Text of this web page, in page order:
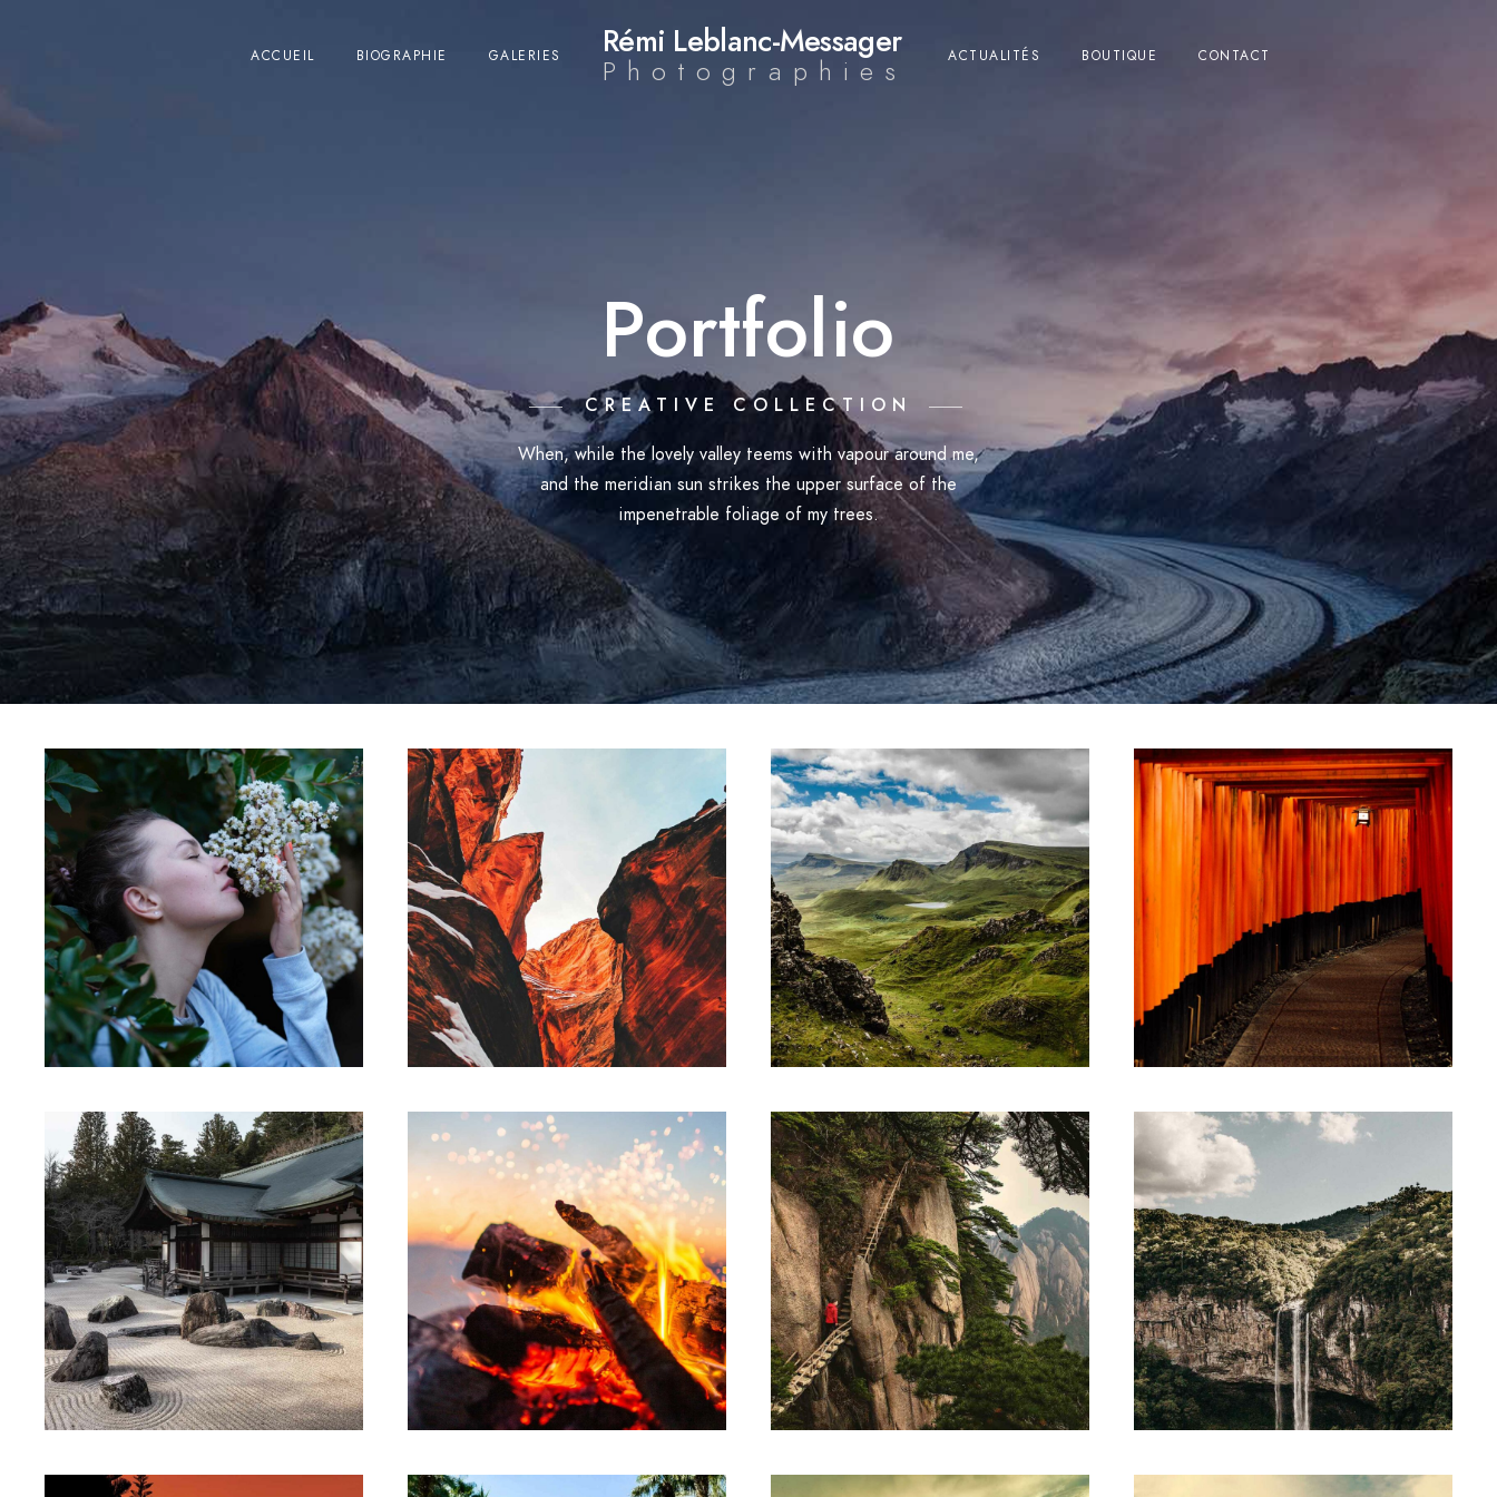
ACCUEIL BIOGRAPHIE GALERIES Rémi Leblanc-Messager
Photographies ACTUALITÉS BOUTIQUE CONTACT
Portfolio
CREATIVE COLLECTION
When, while the lovely valley teems with vapour around me,
and the meridian sun strikes the upper surface of the
impenetrable foliage of my trees.
LINE ART
Movements
Lorem ipsum dolor sit amet,
consectetur adipiscing elit.
Suspendisse egestas accumsan.
ARTWORK
Collaborative
Lorem ipsum dolor sit amet,
consectetur adipiscing elit.
Suspendisse egestas accumsan.
ARTWORK
Contextualize
Lorem ipsum dolor sit amet,
consectetur adipiscing elit.
Suspendisse egestas accumsan.
ARTWORK
Storytelling
Lorem ipsum dolor sit amet,
consectetur adipiscing elit.
Suspendisse egestas accumsan.
ARTWORK
Building
ecosystems
Lorem ipsum dolor sit amet,
consectetur adipiscing elit.
Suspendisse egestas accumsan.
ARTWORK
Theory of change
Lorem ipsum dolor sit amet,
consectetur adipiscing elit.
Suspendisse egestas accumsan.
SKETCHES
Design thinking
Lorem ipsum dolor sit amet,
consectetur adipiscing elit.
Suspendisse egestas accumsan.
LINE ART
Parse technology
Lorem ipsum dolor sit amet,
consectetur adipiscing elit.
Suspendisse egestas accumsan.